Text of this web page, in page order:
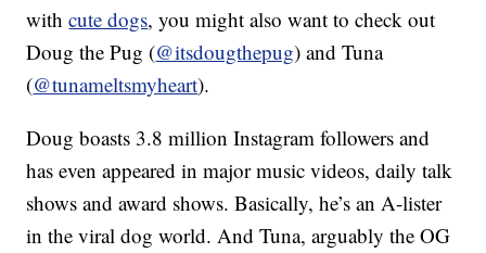
withcute dogs, you might also want to check out
Doug the Pug (@itsdougthepug) and Tuna
(@tunameltsmyheart).
Doug boasts 3.8 million Instagram followers and
has even appeared in major music videos, daily talk
shows and award shows. Basically, he’s an A-lister
in the viral dog world. And Tuna, arguably the OG